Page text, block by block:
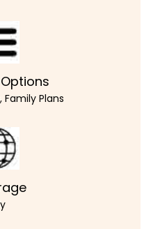
Family Plans